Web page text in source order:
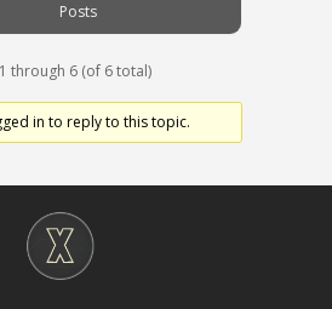
Posts
through 6 (of 6 total)
in to reply to this topic.